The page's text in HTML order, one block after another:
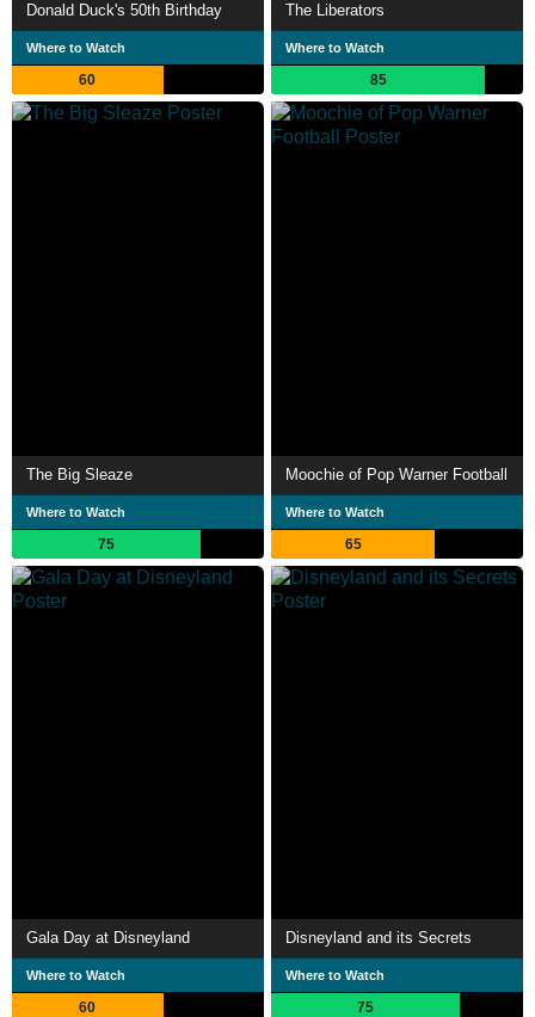
Donald Duck's 50th Birthday
Where to Watch
60
The Liberators
Where to Watch
85
The Big Sleaze
Where to Watch
75
Moochie of Pop Warner Football
Where to Watch
65
Gala Day at Disneyland
Where to Watch
60
Disneyland and its Secrets
Where to Watch
75